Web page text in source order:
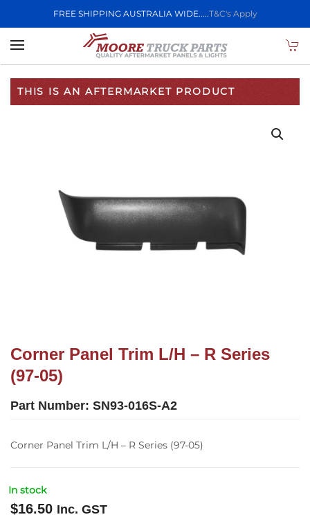
FREE SHIPPING AUSTRALIA WIDE.....T&C's Apply
Skip to main content
THIS IS AN AFTERMARKET PRODUCT
Corner Panel Trim L/H – R Series
(97-05)
Part Number: SN93-016S-A2
Corner Panel Trim L/H – R Series (97-05)
In stock
$16.50 Inc. GST